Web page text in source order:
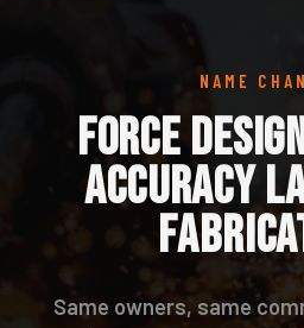
NAME
FORCE
ACCURACY
Same owners, same